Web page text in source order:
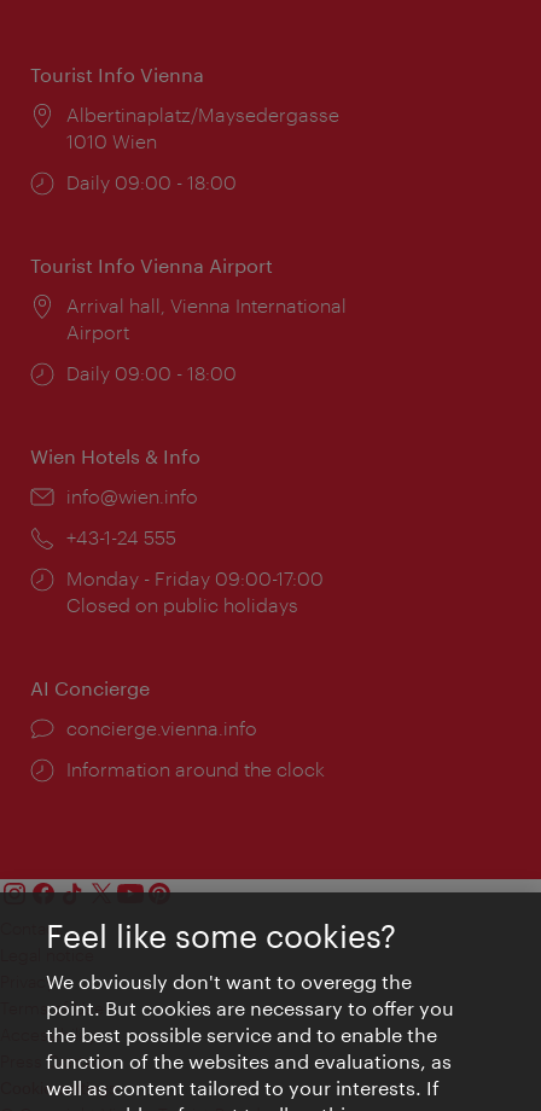
Tourist Info Vienna
Location:
Albertinaplatz/Maysedergasse
1010 Wien
Opening
Daily 09:00 - 18:00
Tourist Info Vienna Airport
Location:
Arrival hall, Vienna International
Airport
Opening
Daily 09:00 - 18:00
Wien Hotels & Info
Email:
info@wien.info
Phone:
+43-1-24 555
Opening
times:
Monday - Friday 09:00-17:00
Closed on public holidays
AI Concierge
concierge.vienna.info
Information around the clock
Contact
Privacy
Terms of Use
Accessibility
Press Contact
Cookie settings
Feel like some cookies?
We obviously don't want to overegg the
point. But cookies are necessary to offer you
the best possible service and to enable the
function of the websites and evaluations, as
well as content tailored to your interests. If